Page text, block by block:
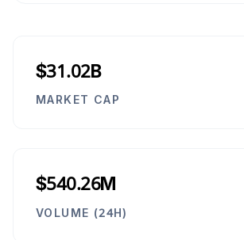
$31.02B
MARKET CAP
$540.26M
VOLUME (24H)